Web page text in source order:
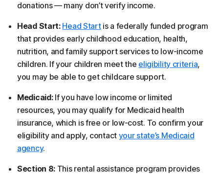
donations — many don’t verify income.
Head Start: Head Startis a federally funded program
that provides early childhood education, health,
nutrition, and family support services to low-income
children. If your children meet the eligibility criteria,
you may be able to get childcare support.
Medicaid:If you have low income or limited
resources, you may qualify for Medicaid health
insurance, which is free or low-cost. To confirm your
eligibility and apply, contact your state’s Medicaid
agency.
Section 8: This rental assistance program provides